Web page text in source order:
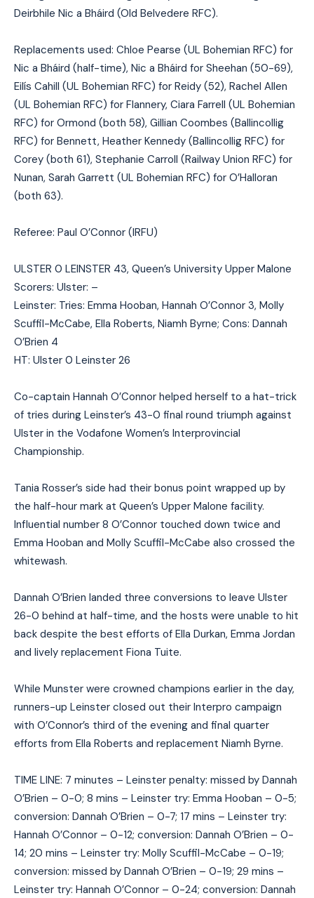
Deirbhile Nic a Bháird (Old Belvedere RFC).
Replacements used: Chloe Pearse (UL Bohemian RFC) for
Nic a Bháird (half-time), Nic a Bháird for Sheehan (50-69),
Eilís Cahill (UL Bohemian RFC) for Reidy (52), Rachel Allen
(UL Bohemian RFC) for Flannery, Ciara Farrell (UL Bohemian
RFC) for Ormond (both 58), Gillian Coombes (Ballincollig
RFC) for Bennett, Heather Kennedy (Ballincollig RFC) for
Corey (both 61), Stephanie Carroll (Railway Union RFC) for
Nunan, Sarah Garrett (UL Bohemian RFC) for O’Halloran
(both 63).
Referee: Paul O’Connor (IRFU)
ULSTER 0 LEINSTER 43, Queen’s University Upper Malone
Scorers: Ulster: –
Leinster: Tries: Emma Hooban, Hannah O’Connor 3, Molly
Scuffil-McCabe, Ella Roberts, Niamh Byrne; Cons: Dannah
O’Brien 4
HT: Ulster 0 Leinster 26
Co-captain Hannah O’Connor helped herself to a hat-trick
of tries during Leinster’s 43-0 final round triumph against
Ulster in the Vodafone Women’s Interprovincial
Championship.
Tania Rosser’s side had their bonus point wrapped up by
the half-hour mark at Queen’s Upper Malone facility.
Influential number 8 O’Connor touched down twice and
Emma Hooban and Molly Scuffil-McCabe also crossed the
whitewash.
Dannah O’Brien landed three conversions to leave Ulster
26-0 behind at half-time, and the hosts were unable to hit
back despite the best efforts of Ella Durkan, Emma Jordan
and lively replacement Fiona Tuite.
While Munster were crowned champions earlier in the day,
runners-up Leinster closed out their Interpro campaign
with O’Connor’s third of the evening and final quarter
efforts from Ella Roberts and replacement Niamh Byrne.
TIME LINE: 7 minutes – Leinster penalty: missed by Dannah
O’Brien – 0-0; 8 mins – Leinster try: Emma Hooban – 0-5;
conversion: Dannah O’Brien – 0-7; 17 mins – Leinster try:
Hannah O’Connor – 0-12; conversion: Dannah O’Brien – 0-
14; 20 mins – Leinster try: Molly Scuffil-McCabe – 0-19;
conversion: missed by Dannah O’Brien – 0-19; 29 mins –
Leinster try: Hannah O’Connor – 0-24; conversion: Dannah